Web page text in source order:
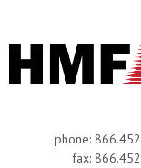
phone:
fax: